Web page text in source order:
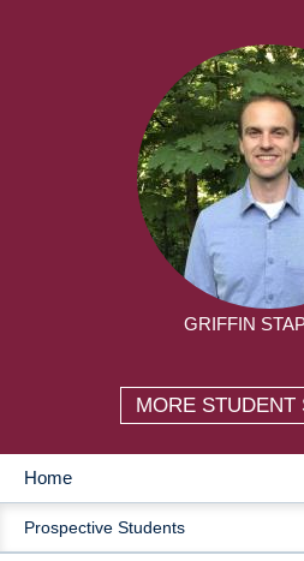
GRIFFIN
MORE STUDENT
MAIN
NAVIGATION
Home
Prospective Students